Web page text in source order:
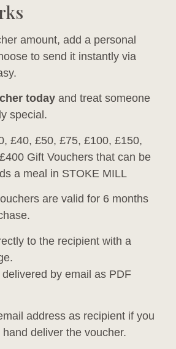
amount, add a personal
to send it instantly via
today and treat someone
special.
£40, £50, £75, £100, £150,
Gift Vouchers that can be
a meal in STOKE MILL
are valid for 6 months
to the recipient with a
by email as PDF
address as recipient if you
deliver the voucher.